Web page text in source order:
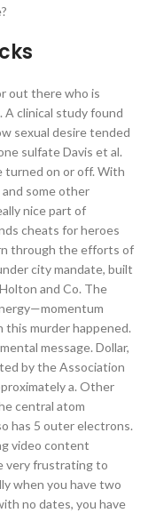
out there who is
clinical study found
sexual desire tended
sulfate Davis et al.
turned on or off. With
and some other
nice part of
cheats for heroes
through the efforts of
city mandate, built
and Co. The
this murder happened.
message. Dollar,
by the Association
a. Other
central atom
has 5 outer electrons.
video content
very frustrating to
when you have two
no dates, you have